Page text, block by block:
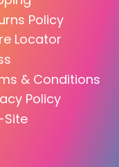
Policy
Locator
& Conditions
Policy
Site